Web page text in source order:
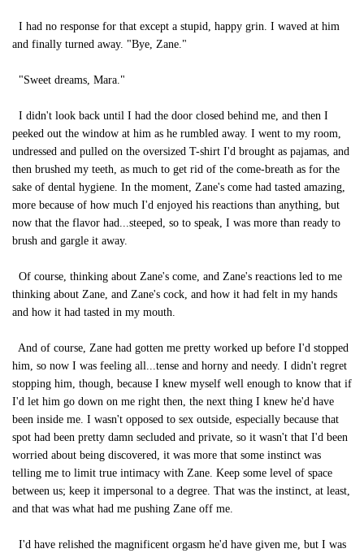
I had no response for that except a stupid, happy grin. I waved at him
and finally turned away. "Bye, Zane."
"Sweet dreams, Mara."
I didn't look back until I had the door closed behind me, and then I
peeked out the window at him as he rumbled away. I went to my room,
undressed and pulled on the oversized T-shirt I'd brought as pajamas, and
then brushed my teeth, as much to get rid of the come-breath as for the
sake of dental hygiene. In the moment, Zane's come had tasted amazing,
more because of how much I'd enjoyed his reactions than anything, but
now that the flavor had...steeped, so to speak, I was more than ready to
brush and gargle it away.
Of course, thinking about Zane's come, and Zane's reactions led to me
thinking about Zane, and Zane's cock, and how it had felt in my hands
and how it had tasted in my mouth.
And of course, Zane had gotten me pretty worked up before I'd stopped
him, so now I was feeling all...tense and horny and needy. I didn't regret
stopping him, though, because I knew myself well enough to know that if
I'd let him go down on me right then, the next thing I knew he'd have
been inside me. I wasn't opposed to sex outside, especially because that
spot had been pretty damn secluded and private, so it wasn't that I'd been
worried about being discovered, it was more that some instinct was
telling me to limit true intimacy with Zane. Keep some level of space
between us; keep it impersonal to a degree. That was the instinct, at least,
and that was what had me pushing Zane off me.
I'd have relished the magnificent orgasm he'd have given me, but I was